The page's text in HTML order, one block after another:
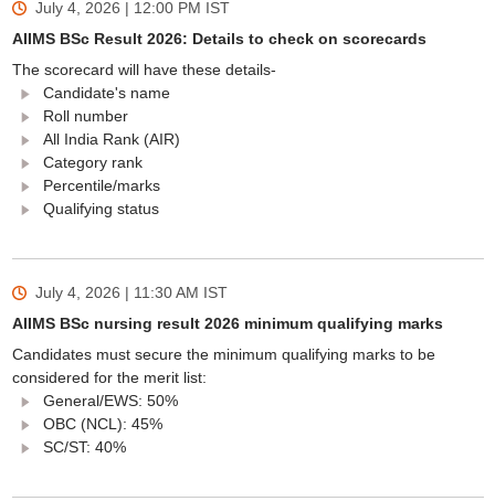
July 4, 2026 | 12:00 PM IST
AIIMS BSc Result 2026: Details to check on scorecards
The scorecard will have these details-
Candidate's name
Roll number
All India Rank (AIR)
Category rank
Percentile/marks
Qualifying status
July 4, 2026 | 11:30 AM IST
AIIMS BSc nursing result 2026 minimum qualifying marks
Candidates must secure the minimum qualifying marks to be
considered for the merit list:
General/EWS: 50%
OBC (NCL): 45%
SC/ST: 40%